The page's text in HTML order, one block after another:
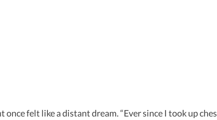
felt like a distant dream. “Ever since I took up